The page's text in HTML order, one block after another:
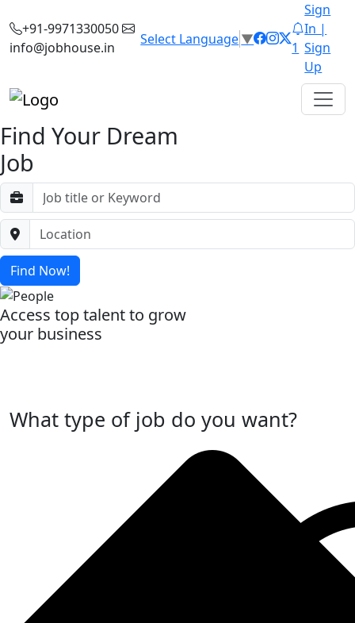
+91-9971330050
info@jobhouse.in
Select Language▼
1
Sign
In |
Sign
Up
Find Your Dream
Job
Find Now!
Access top talent to grow
your business
What type of job do you want?